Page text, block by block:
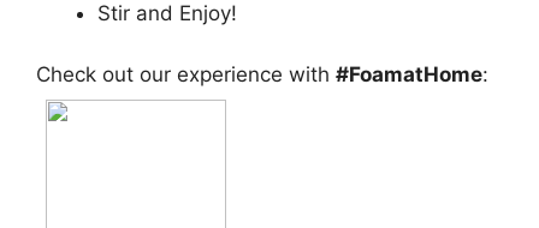
Stir and Enjoy!
Check out our experience with #FoamatHome: